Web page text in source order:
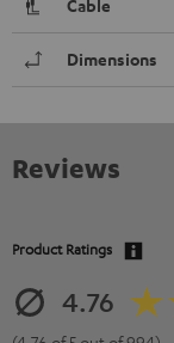
Cable
Dimensions
Reviews
Product Ratings
4.76